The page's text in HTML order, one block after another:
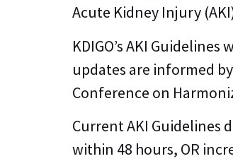
Acute Kidney Injury
KDIGO’s AKI
updates are informed
Conference on
Current AKI Guidelines
within 48 hours, OR